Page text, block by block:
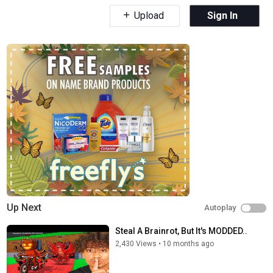
Upload Sign In
Up Next Autoplay
Steal A Brainrot, But It's MODDED..
2,430 Views • 10 months ago